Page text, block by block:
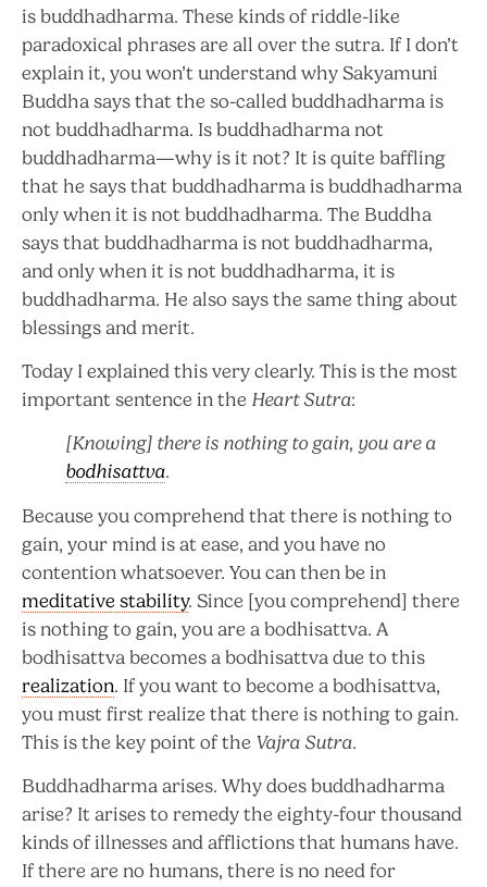
is buddhadharma. These kinds of riddle-like
paradoxical phrases are all over the sutra. If I don’t
explain it, you won’t understand why Sakyamuni
Buddha says that the so-called buddhadharma is
not buddhadharma. Is buddhadharma not
buddhadharma—why is it not? It is quite baffling
that he says that buddhadharma is buddhadharma
only when it is not buddhadharma. The Buddha
says that buddhadharma is not buddhadharma,
and only when it is not buddhadharma, it is
buddhadharma. He also says the same thing about
blessings and merit.
Today I explained this very clearly. This is the most
important sentence in the Heart Sutra:
[Knowing] there is nothing to gain, you are a
bodhisattva.
Because you comprehend that there is nothing to
gain, your mind is at ease, and you have no
contention whatsoever. You can then be in
meditative stability. Since [you comprehend] there
is nothing to gain, you are a bodhisattva. A
bodhisattva becomes a bodhisattva due to this
realization. If you want to become a bodhisattva,
you must first realize that there is nothing to gain.
This is the key point of the Vajra Sutra.
Buddhadharma arises. Why does buddhadharma
arise? It arises to remedy the eighty-four thousand
kinds of illnesses and afflictions that humans have.
If there are no humans, there is no need for